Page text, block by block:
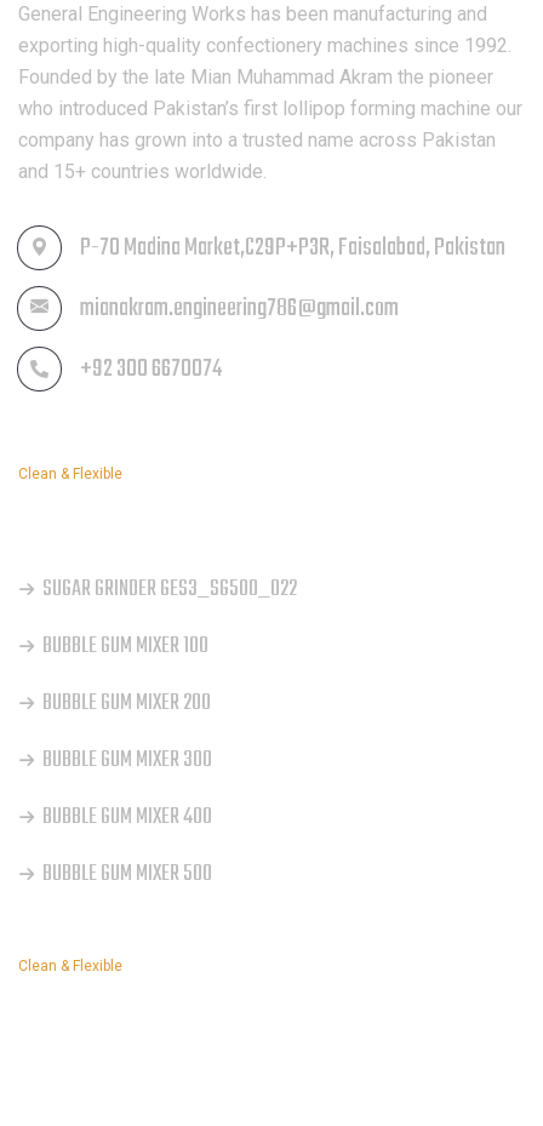
General Engineering Works has been manufacturing and
exporting high-quality confectionery machines since 1992.
Founded by the late Mian Muhammad Akram the pioneer
who introduced Pakistan’s first lollipop forming machine our
company has grown into a trusted name across Pakistan
and 15+ countries worldwide.
P-70 Madina Market,C29P+P3R, Faisalabad, Pakistan
mianakram.engineering786@gmail.com
+92 300 6670074
Clean & Flexible
SUGAR GRINDER GES3_SG500_022
BUBBLE GUM MIXER 100
BUBBLE GUM MIXER 200
BUBBLE GUM MIXER 300
BUBBLE GUM MIXER 400
BUBBLE GUM MIXER 500
Clean & Flexible